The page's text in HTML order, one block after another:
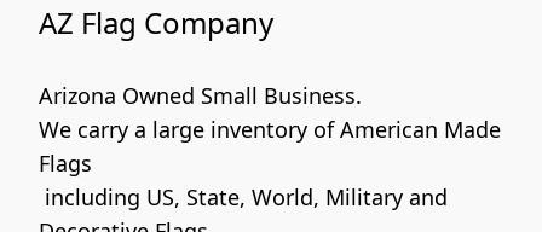
AZ Flag Company
Arizona Owned Small Business.
We carry a large inventory of American Made
Flags